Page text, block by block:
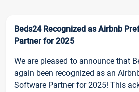
Beds24 Recognized as Airbnb
Partner for 2025
We are pleased to announce that
again been recognized as an
Software Partner for 2025! This